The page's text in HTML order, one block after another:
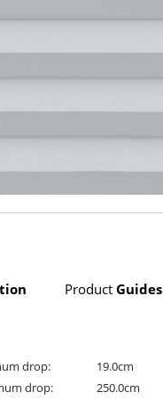
Product Guides
drop:
19.0cm
drop: 250.0cm